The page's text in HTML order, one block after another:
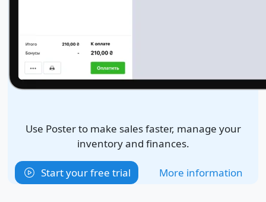
Use Poster to make sales faster, manage your
inventory and finances.
Start your free trial More information